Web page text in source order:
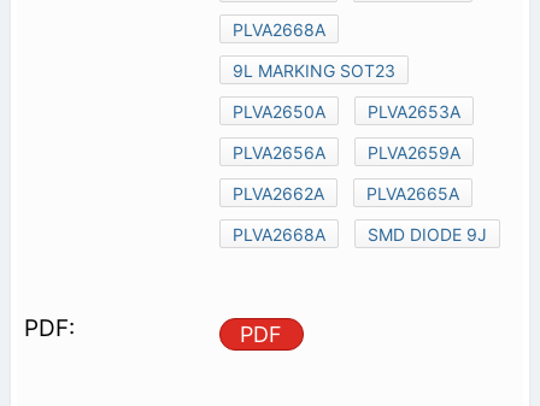
PLVA2668A
9L MARKING SOT23
PLVA2650A
PLVA2653A
PLVA2656A
PLVA2659A
PLVA2662A
PLVA2665A
PLVA2668A
SMD DIODE 9J
PDF